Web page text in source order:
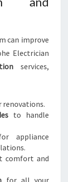
can improve
Electrician
services,
renovations.
to handle
appliance
comfort and
for all your